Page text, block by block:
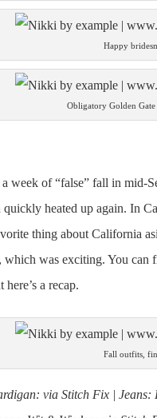
Happy
Obligatory Golden
week of “false” fall in mid-
heated up again. In
thing about California
was exciting. You can
here’s a recap.
Fall outfits,
via Stitch Fix |